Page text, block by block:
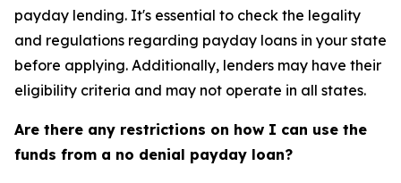
payday lending. It's essential to check the legality
and regulations regarding payday loans in your state
before applying. Additionally, lenders may have their
eligibility criteria and may not operate in all states.
Are there any restrictions on how I can use the
funds from a no denial payday loan?